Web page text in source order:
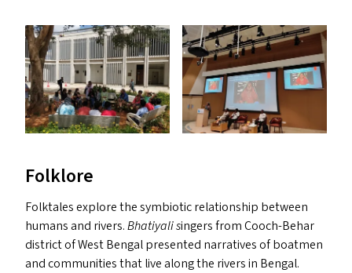
Folklore
Folktales explore the symbiotic relationship between
humans and rivers.Bhatiyali singersfrom Cooch-Behar
district of West Bengal presented narratives of boatmen
and communities that live along the rivers in Bengal.